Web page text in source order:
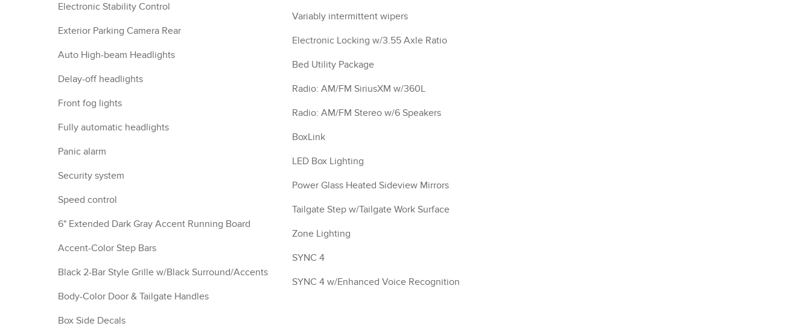
Electronic Stability Control
Exterior Parking Camera Rear
Auto High-beam Headlights
Delay-off headlights
Front fog lights
Fully automatic headlights
Panic alarm
Security system
Speed control
6" Extended Dark Gray Accent Running Board
Accent-Color Step Bars
Black 2-Bar Style Grille w/Black Surround/Accents
Body-Color Door & Tailgate Handles
Box Side Decals
Variably intermittent wipers
Electronic Locking w/3.55 Axle Ratio
Bed Utility Package
Radio: AM/FM SiriusXM w/360L
Radio: AM/FM Stereo w/6 Speakers
BoxLink
LED Box Lighting
Power Glass Heated Sideview Mirrors
Tailgate Step w/Tailgate Work Surface
Zone Lighting
SYNC 4
SYNC 4 w/Enhanced Voice Recognition